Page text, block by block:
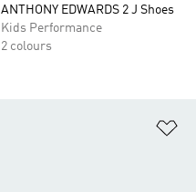
ANTHONY EDWARDS 2 J Shoes
Kids Performance
2 colours